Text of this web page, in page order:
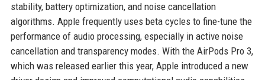
stability, battery optimization, and noise cancellation
algorithms. Apple frequently uses beta cycles to fine-tune the
performance of audio processing, especially in active noise
cancellation and transparency modes. With the AirPods Pro 3,
which was released earlier this year, Apple introduced a new